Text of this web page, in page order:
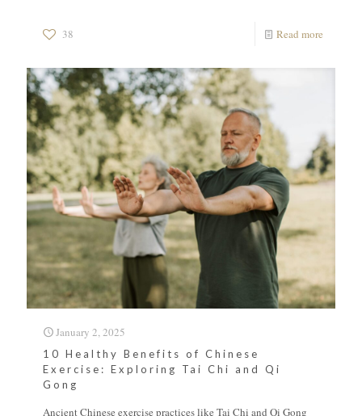
38 Read more
January 2, 2025
10 Healthy Benefits of Chinese
Exercise: Exploring Tai Chi and Qi
Gong
Ancient Chinese exercise practices like Tai Chi and Qi Gong